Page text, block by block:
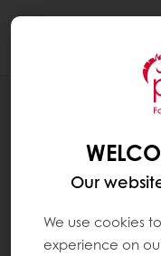
PATISSERIE /
Our
We use cookies
experience on